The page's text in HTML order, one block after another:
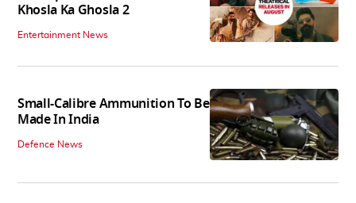
Khosla Ka Ghosla 2
Entertainment News
Small-Calibre Ammunition To Be
Made In India
Defence News